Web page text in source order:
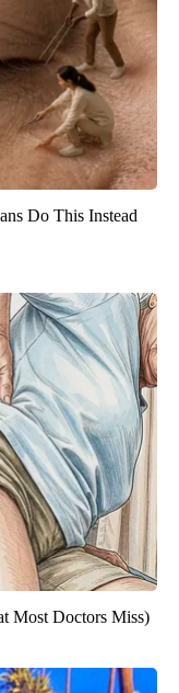
Do This Instead
Most Doctors Miss)